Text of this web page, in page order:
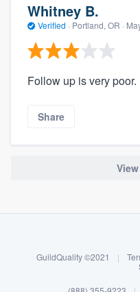
Whitney B.
Verified · Portland, OR ·
Follow up is very poor.
Share
GuildQuality ©2021 |